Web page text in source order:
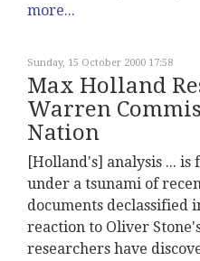
more...
Sunday, 15 October 2000 17:58
Max Holland
Warren
Nation
[Holland's] analysis ... is
under a tsunami of
documents declassified
reaction to Oliver
researchers have